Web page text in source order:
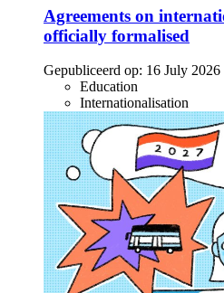
Agreements on
officially formalised
Gepubliceerd op: 16 July 2026
Education
Internationalisation